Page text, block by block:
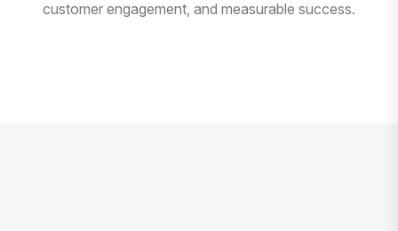
customer engagement, and measurable success.